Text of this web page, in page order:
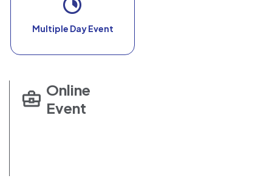
Multiple Day Event
Online
Event